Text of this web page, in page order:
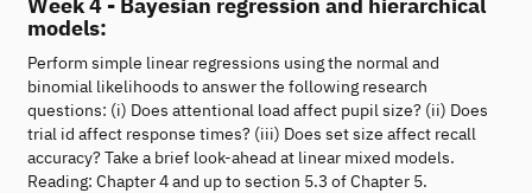
models:
Perform simple linear regressions using the normal and
binomial likelihoods to answer the following research
questions: (i) Does attentional load affect pupil size? (ii) Does
trial id affect response times? (iii) Does set size affect recall
accuracy? Take a brief look-ahead at linear mixed models.
Reading: Chapter 4 and up to section 5.3 of Chapter 5.